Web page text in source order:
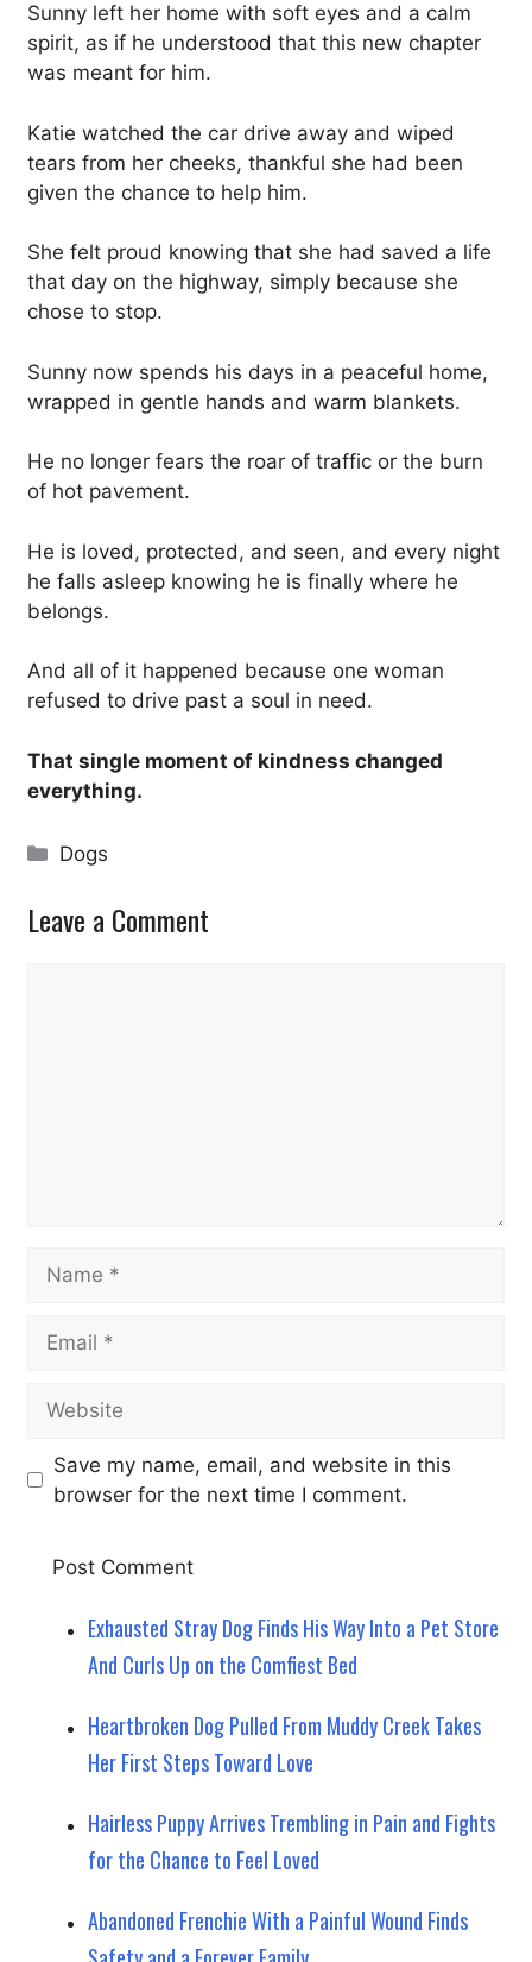
Sunny left her home with soft eyes and a calm
spirit, as if he understood that this new chapter
was meant for him.
Katie watched the car drive away and wiped
tears from her cheeks, thankful she had been
given the chance to help him.
She felt proud knowing that she had saved a life
that day on the highway, simply because she
chose to stop.
Sunny now spends his days in a peaceful home,
wrapped in gentle hands and warm blankets.
He no longer fears the roar of traffic or the burn
of hot pavement.
He is loved, protected, and seen, and every night
he falls asleep knowing he is finally where he
belongs.
And all of it happened because one woman
refused to drive past a soul in need.
That single moment of kindness changed
everything.
Categories
Dogs
Leave a Comment
Save my name, email, and website in this
browser for the next time I comment.
Exhausted Stray Dog Finds His Way Into a Pet Store
And Curls Up on the Comfiest Bed
Heartbroken Dog Pulled From Muddy Creek Takes
Her First Steps Toward Love
Hairless Puppy Arrives Trembling in Pain and Fights
for the Chance to Feel Loved
Abandoned Frenchie With a Painful Wound Finds